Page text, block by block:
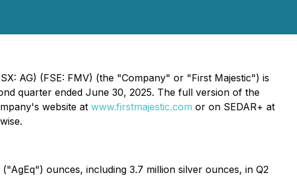
AG) (FSE: FMV) (the "Company" or "First Majestic") is
quarter ended June 30, 2025. The full version of the
website at www.firstmajestic.com or on SEDAR+ at
ounces, including 3.7 million silver ounces, in Q2